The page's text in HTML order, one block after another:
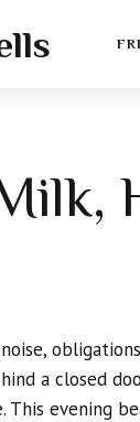
a closed
evening